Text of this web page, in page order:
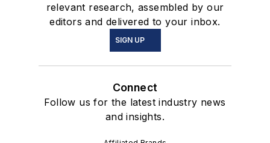
relevant research, assembled by our
editors and delivered to your inbox.
SIGN UP
Connect
Follow us for the latest industry news
and insights.